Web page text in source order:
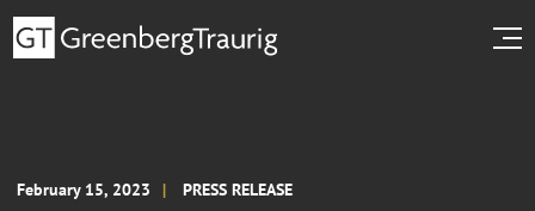
February 15, 2023 PRESS RELEASE